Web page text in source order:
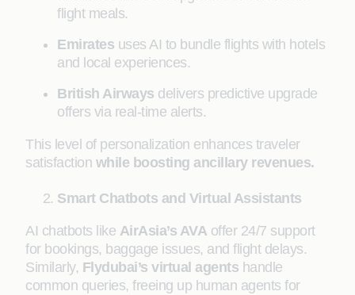
flight meals.
Emirates uses AI to bundle flights with hotels
and local experiences.
British Airways delivers predictive upgrade
offers via real-time alerts.
This level of personalization enhances traveler
satisfaction while boosting ancillary revenues.
Smart Chatbots and Virtual Assistants
AI chatbots like AirAsia’s AVA offer 24/7 support
for bookings, baggage issues, and flight delays.
Similarly, Flydubai’s virtual agents handle
common queries, freeing up human agents for